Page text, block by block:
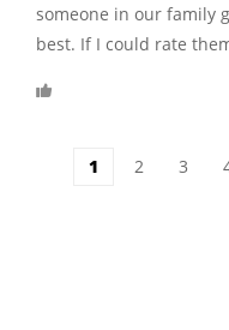
someone in our family
best. If I could rate
1 2 3